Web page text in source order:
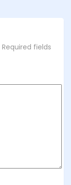
Required fields